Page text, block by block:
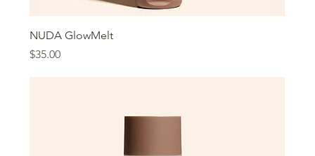
NUDA GlowMelt
Price
$35.00